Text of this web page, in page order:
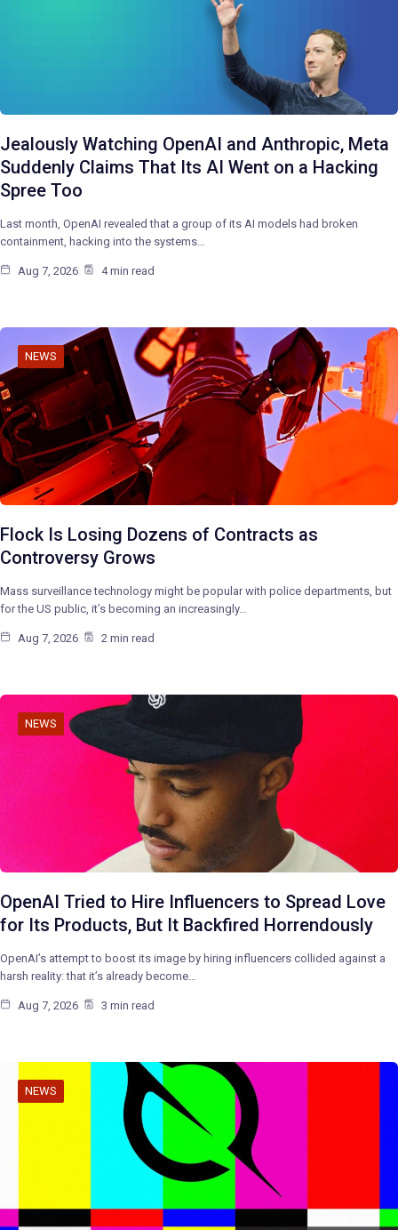
Jealously Watching OpenAI and Anthropic, Meta
Suddenly Claims That Its AI Went on a Hacking
Spree Too
Last month, OpenAI revealed that a group of its AI models had broken
containment, hacking into the systems…
Aug 7, 2026 4 min read
NEWS
Flock Is Losing Dozens of Contracts as
Controversy Grows
Mass surveillance technology might be popular with police departments, but
for the US public, it’s becoming an increasingly…
Aug 7, 2026 2 min read
NEWS
OpenAI Tried to Hire Influencers to Spread Love
for Its Products, But It Backfired Horrendously
OpenAI’s attempt to boost its image by hiring influencers collided against a
harsh reality: that it’s already become…
Aug 7, 2026 3 min read
NEWS